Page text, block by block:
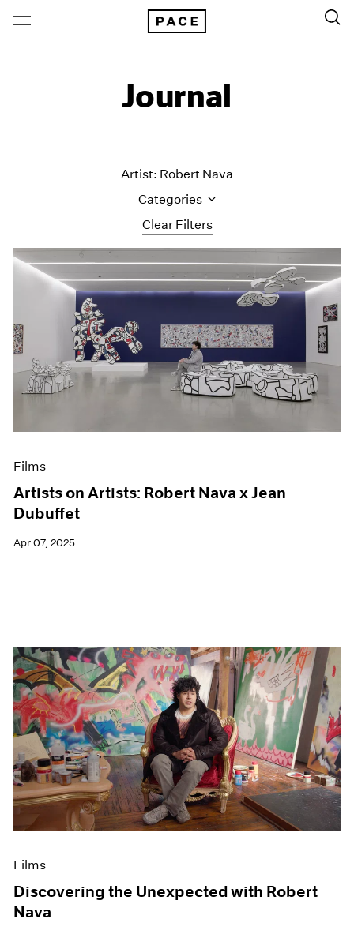
Journal
Clear Filters
Artist: Robert Nava
Categories
All Categories
Art Fairs
Content
Essays
Events
Exhibitions
Films
News
Press
Films
Artists on Artists: Robert Nava x Jean
Dubuffet
Apr 07, 2025
Films
Discovering the Unexpected with Robert
Nava